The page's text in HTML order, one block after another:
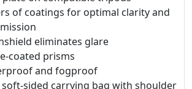
of coatings for optimal clarity and
eliminates glare
coated prisms
and fogproof
soft-sided carrying bag with shoulder